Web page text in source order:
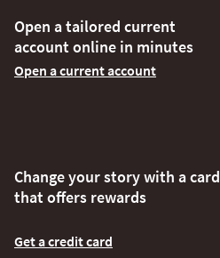
Open a tailored current
account online in minutes
Open a current account
Change your story with a card
that offers rewards
Get a credit card